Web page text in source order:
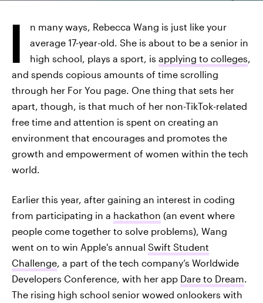
I
n many ways, Rebecca Wang is just like your
average 17-year-old. She is about to be a senior in
high school, plays a sport, is applying to colleges,
and spends copious amounts of time scrolling
through her For You page. One thing that sets her
apart, though, is that much of her non-TikTok-related
free time and attention is spent on creating an
environment that encourages and promotes the
growth and empowerment of women within the tech
world.
Earlier this year, after gaining an interest in coding
from participating in a hackathon (an event where
people come together to solve problems), Wang
went on to win Apple's annual Swift Student
Challenge, a part of the tech company’s Worldwide
Developers Conference, with her app Dare to Dream.
The rising high school senior wowed onlookers with